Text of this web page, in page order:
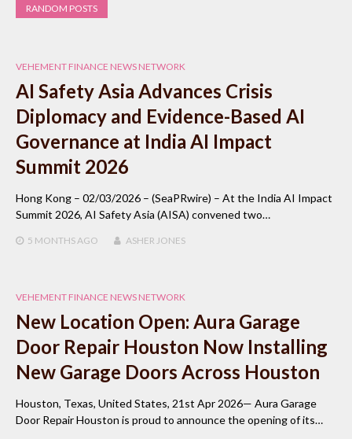
RANDOM POSTS
VEHEMENT FINANCE NEWS NETWORK
AI Safety Asia Advances Crisis
Diplomacy and Evidence-Based AI
Governance at India AI Impact
Summit 2026
Hong Kong – 02/03/2026 – (SeaPRwire) – At the India AI Impact
Summit 2026, AI Safety Asia (AISA) convened two…
5 MONTHS AGO ASHER JONES
VEHEMENT FINANCE NEWS NETWORK
New Location Open: Aura Garage
Door Repair Houston Now Installing
New Garage Doors Across Houston
Houston, Texas, United States, 21st Apr 2026— Aura Garage
Door Repair Houston is proud to announce the opening of its…